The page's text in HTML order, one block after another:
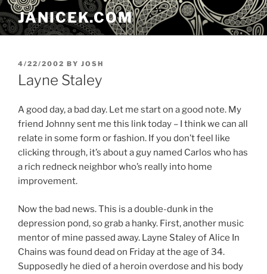
Skip
to
content
JANICEK.COM
POSTED
ON
4/22/2002 BY JOSH
Layne Staley
A good day, a bad day. Let me start on a good note. My
friend Johnny sent me this link today – I think we can all
relate in some form or fashion. If you don’t feel like
clicking through, it’s about a guy named Carlos who has
a rich redneck neighbor who’s really into home
improvement.
Now the bad news. This is a double-dunk in the
depression pond, so grab a hanky. First, another music
mentor of mine passed away. Layne Staley of Alice In
Chains was found dead on Friday at the age of 34.
Supposedly he died of a heroin overdose and his body